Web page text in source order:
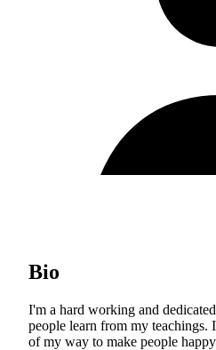
Bio
I'm a hard working and
people learn from my teachings.
of my way to make people